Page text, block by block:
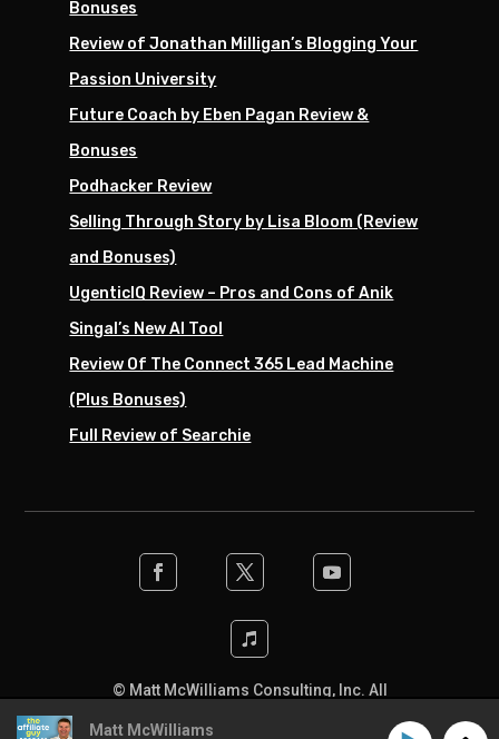
Bonuses
Review of Jonathan Milligan’s Blogging Your
Passion University
Future Coach by Eben Pagan Review &
Bonuses
Podhacker Review
Selling Through Story by Lisa Bloom (Review
and Bonuses)
UgenticIQ Review – Pros and Cons of Anik
Singal’s New AI Tool
Review Of The Connect 365 Lead Machine
(Plus Bonuses)
Full Review of Searchie
© Matt McWilliams Consulting, Inc. All
rights reserved. Designed by the team at
Matt McWilliams